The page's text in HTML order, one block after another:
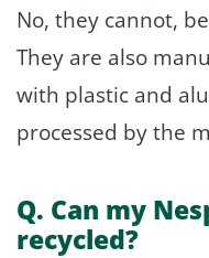
No, they cannot,
They are also
with plastic and
processed by the
Q. Can my
recycled?